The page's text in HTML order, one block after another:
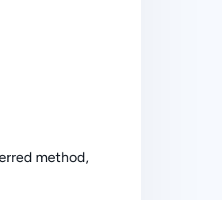
method,